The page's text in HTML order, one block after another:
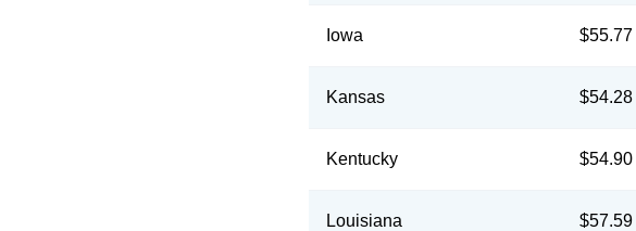
Iowa $55.77
Kansas $54.28
Kentucky $54.90
Louisiana $57.59